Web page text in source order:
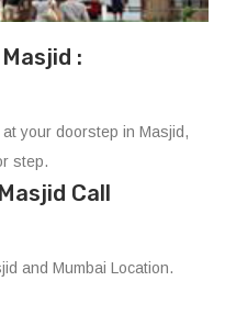
:
your doorstep in Masjid,
step.
Call
and Mumbai Location.